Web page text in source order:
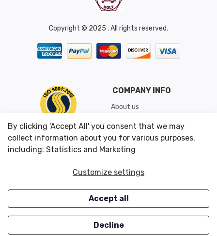
Copyright © 2025 . All rights reserved.
COMPANY INFO
About us
Shipping & Returns
Conditions of Use
CUSTOMER SERVICES
Careers
OUR OFFERS
Closeouts
By clicking 'Accept All' you consent that we may
collect information about you for various purposes,
including: Statistics and Marketing
Customize settings
Accept all
Decline